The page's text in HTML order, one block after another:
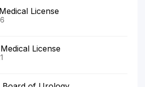
License
License